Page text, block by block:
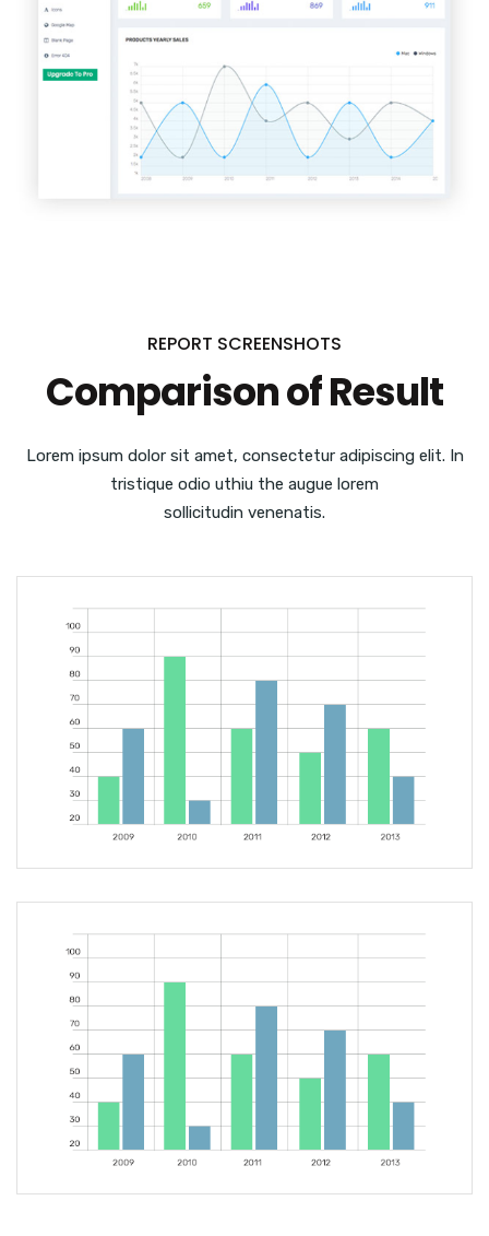
REPORT SCREENSHOTS
Comparison of Result
Lorem ipsum dolor sit amet, consectetur adipiscing elit. In
tristique odio uthiu the augue lorem
sollicitudin venenatis.